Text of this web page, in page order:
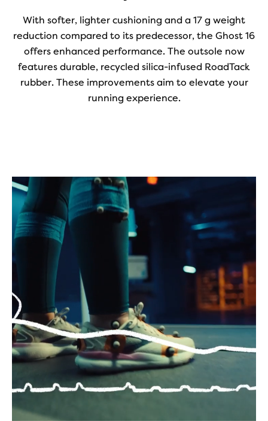
With softer, lighter cushioning and a 17 g weight
reduction compared to its predecessor, the Ghost 16
offers enhanced performance. The outsole now
features durable, recycled silica-infused RoadTack
rubber. These improvements aim to elevate your
running experience.